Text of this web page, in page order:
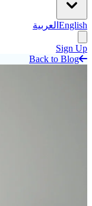
English العربية
Sign Up
Back to Blog